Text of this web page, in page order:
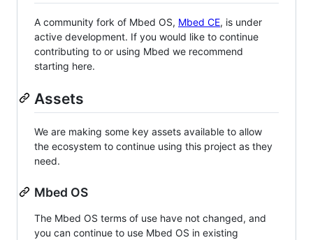
A community fork of Mbed OS, Mbed CE, is under
active development. If you would like to continue
contributing to or using Mbed we recommend
starting here.
Assets
We are making some key assets available to allow
the ecosystem to continue using this project as they
need.
Mbed OS
The Mbed OS terms of use have not changed, and
you can continue to use Mbed OS in existing